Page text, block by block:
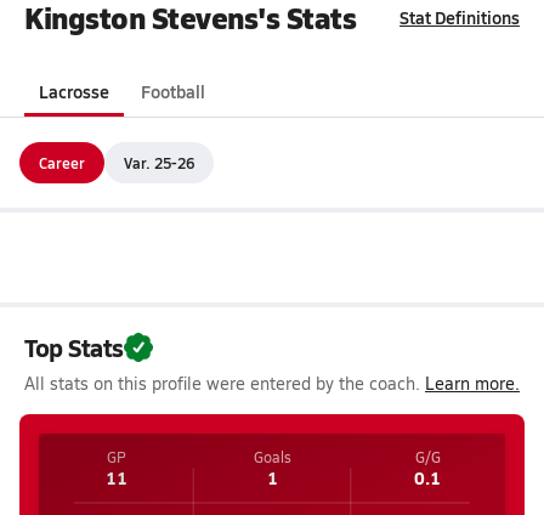
Kingston Stevens's Stats Stat Definitions
Lacrosse Football
Career Var. 25-26
Top Stats
All stats on this profile were entered by the coach. Learn more.
GP
11
Goals
1
G/G
0.1